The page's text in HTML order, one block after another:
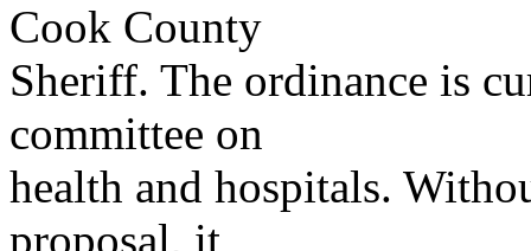
Cook County
Sheriff. The ordinance is
committee on
health and hospitals.
proposal, it